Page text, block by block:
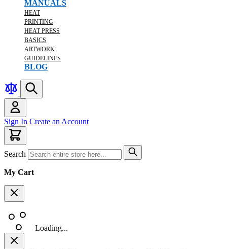
MANUALS
HEAT
PRINTING
HEAT PRESS
BASICS
ARTWORK
GUIDELINES
BLOG
Sign In Create an Account
Search
My Cart
Loading...